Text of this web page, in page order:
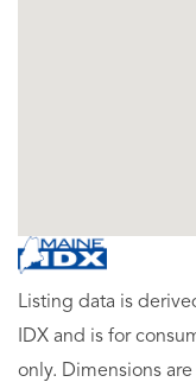
Listing data is
IDX and is for
only. Dimensions